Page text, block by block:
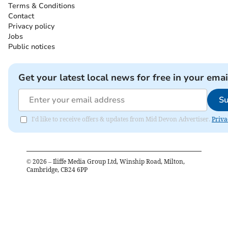
Terms & Conditions
Contact
Privacy policy
Jobs
Public notices
Get your latest local news for free in your
I'd like to receive offers & updates from Mid Devon Advertiser.
© 2026 – Iliffe Media Group Ltd, Winship Road, Milton,
Cambridge, CB24 6PP